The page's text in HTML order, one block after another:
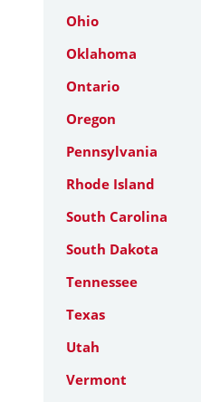
Ohio
Oklahoma
Ontario
Oregon
Pennsylvania
Rhode Island
South Carolina
South Dakota
Tennessee
Texas
Utah
Vermont